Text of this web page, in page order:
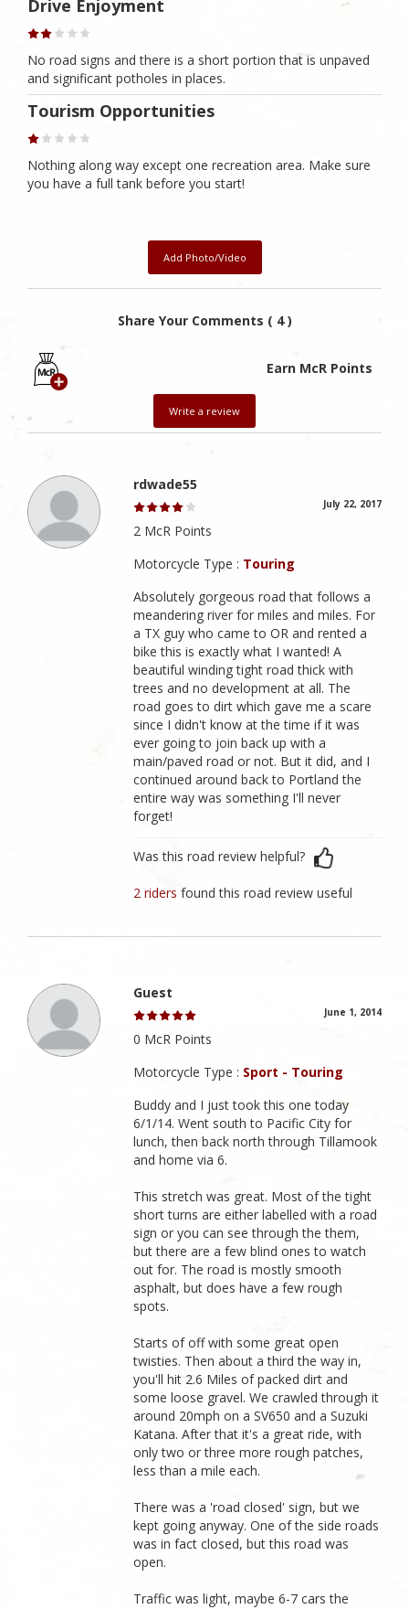
Drive Enjoyment
No road signs and there is a short portion that is unpaved
and significant potholes in places.
Tourism Opportunities
Nothing along way except one recreation area. Make sure
you have a full tank before you start!
Add Photo/Video
Share Your Comments ( 4 )
Earn McR Points
Write a review
rdwade55
July 22, 2017
2 McR Points
Motorcycle Type : Touring
Absolutely gorgeous road that follows a
meandering river for miles and miles. For
a TX guy who came to OR and rented a
bike this is exactly what I wanted! A
beautiful winding tight road thick with
trees and no development at all. The
road goes to dirt which gave me a scare
since I didn't know at the time if it was
ever going to join back up with a
main/paved road or not. But it did, and I
continued around back to Portland the
entire way was something I'll never
forget!
Was this road review helpful?
2 ridersfound this road review useful
Guest
June 1, 2014
0 McR Points
Motorcycle Type : Sport - Touring
Buddy and I just took this one today
6/1/14. Went south to Pacific City for
lunch, then back north through Tillamook
and home via 6.
This stretch was great. Most of the tight
short turns are either labelled with a road
sign or you can see through the them,
but there are a few blind ones to watch
out for. The road is mostly smooth
asphalt, but does have a few rough
spots.
Starts of off with some great open
twisties. Then about a third the way in,
you'll hit 2.6 Miles of packed dirt and
some loose gravel. We crawled through it
around 20mph on a SV650 and a Suzuki
Katana. After that it's a great ride, with
only two or three more rough patches,
less than a mile each.
There was a 'road closed' sign, but we
kept going anyway. One of the side roads
was in fact closed, but this road was
open.
Traffic was light, maybe 6-7 cars the